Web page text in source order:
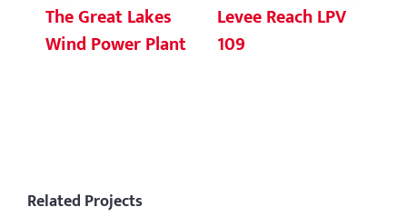
The Great Lakes
Wind Power Plant
Levee Reach LPV
109
Related Projects